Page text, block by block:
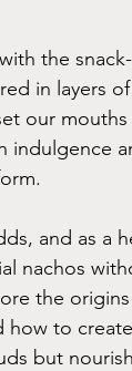
the
in layers
our
indulgence
and as a
nachos
the
how to
but